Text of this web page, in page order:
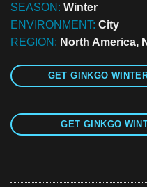
SEASON: Winter
ENVIRONMENT: City
REGION: North America,
GET GINKGO
GET GINKGO